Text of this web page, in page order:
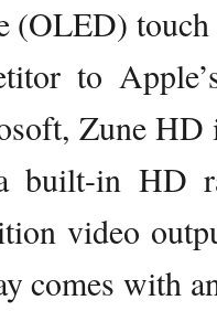
touch
to
Zune HD
built-in HD
video
comes with